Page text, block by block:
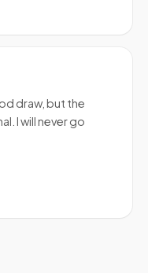
draw, but the
I will never go